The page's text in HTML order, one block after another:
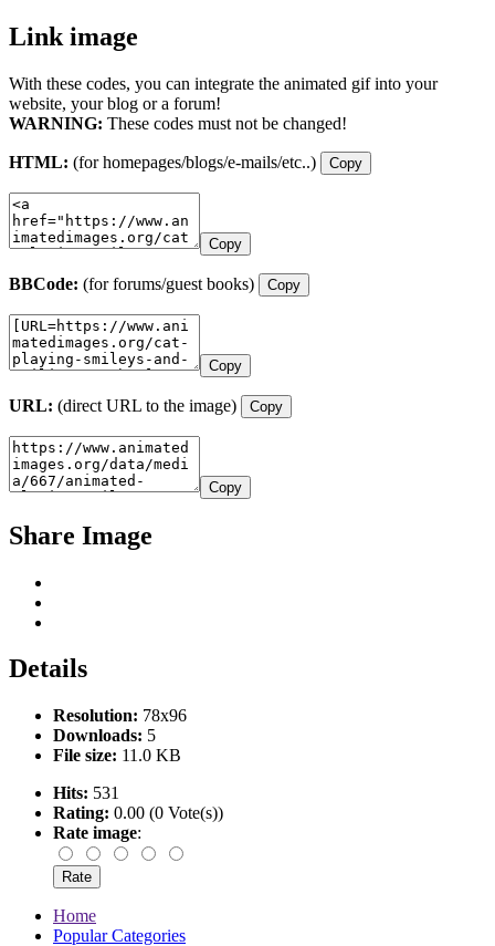
Link image
With these codes, you can integrate the animated gif into your
website, your blog or a forum!
WARNING: These codes must not be changed!
HTML: (for homepages/blogs/e-mails/etc..) Copy
Copy
BBCode: (for forums/guest books) Copy
Copy
URL: (direct URL to the image) Copy
Copy
Share Image
Details
Resolution: 78x96
Downloads: 5
File size: 11.0 KB
Hits: 531
Rating: 0.00 (0 Vote(s))
Rate image:
Home
Popular Categories